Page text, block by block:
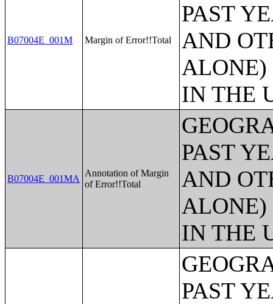
B07004E_001M Margin of Error!!Total
PAST
AND
ALONE)
IN THE
B07004E_001MA
Annotation of Margin
of Error!!Total
PAST
AND
ALONE)
IN THE
PAST